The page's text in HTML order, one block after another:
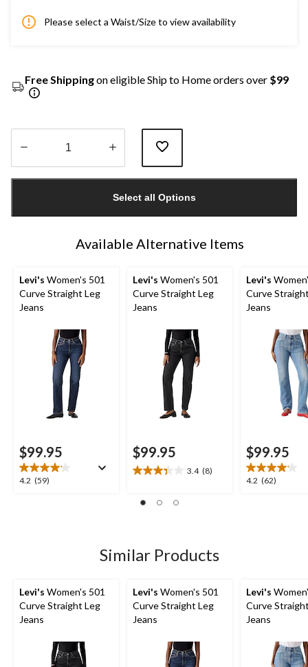
Please select a Waist/Size to view availability
Free Shippingon eligible Ship to Home orders over $99
1
Select all Options
Available Alternative Items
Levi's Women's 501
Curve Straight Leg
Jeans
$99.95
4.2 (59)
4.2
Levi's Women's 501
Curve Straight Leg
Jeans
$99.95
3.4 (8)
3.4
of
reviews
Levi's
Curve
Jeans
$99.95
4.2 (62)
4.2
Similar Products
Levi's Women's 501
Curve Straight Leg
Jeans
Levi's Women's 501
Curve Straight Leg
Jeans
Levi's
Curve
Jeans